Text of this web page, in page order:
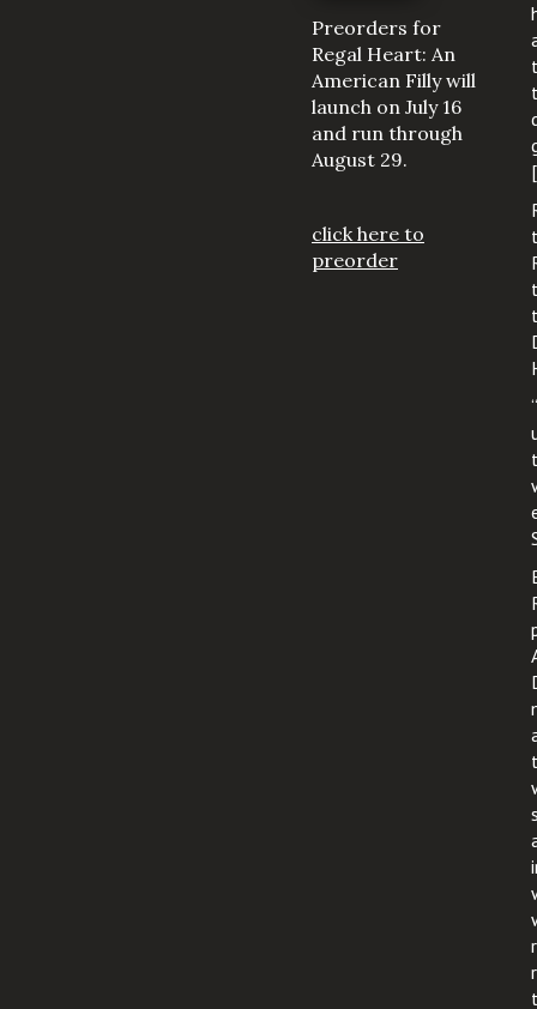
Preorders for
Regal Heart: An
American Filly will
launch on July 16
and run through
August 29.
click here to
preorder